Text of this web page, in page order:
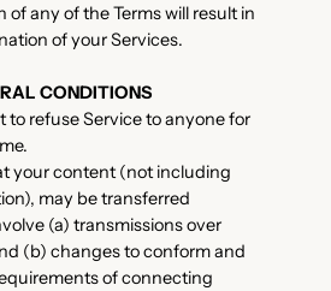
of any of the Terms will result in
of your Services.
CONDITIONS
to refuse Service to anyone for
your content (not including
may be transferred
(a) transmissions over
(b) changes to conform and
of connecting